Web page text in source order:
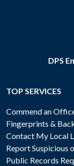
DPS
TOP SERVICES
Commend an
Fingerprints &
Contact My Local
Report Suspicious
Public Records